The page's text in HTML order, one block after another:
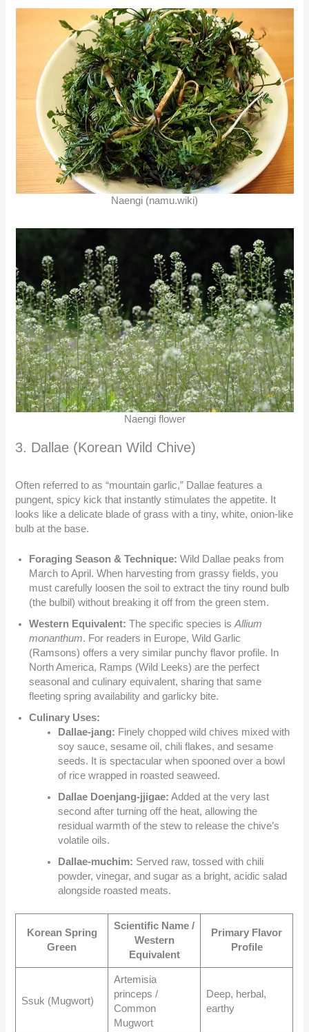
Naengi (namu.wiki)
Naengi flower
3. Dallae (Korean Wild Chive)
Often referred to as “mountain garlic,” Dallae features a
pungent, spicy kick that instantly stimulates the appetite. It
looks like a delicate blade of grass with a tiny, white, onion-like
bulb at the base.
Foraging Season & Technique: Wild Dallae peaks from
March to April. When harvesting from grassy fields, you
must carefully loosen the soil to extract the tiny round bulb
(the bulbil) without breaking it off from the green stem.
Western Equivalent: The specific species isAllium
monanthum. For readers in Europe, Wild Garlic
(Ramsons) offers a very similar punchy flavor profile. In
North America, Ramps (Wild Leeks) are the perfect
seasonal and culinary equivalent, sharing that same
fleeting spring availability and garlicky bite.
Culinary Uses:
Dallae-jang: Finely chopped wild chives mixed with
soy sauce, sesame oil, chili flakes, and sesame
seeds. It is spectacular when spooned over a bowl
of rice wrapped in roasted seaweed.
Dallae Doenjang-jjigae: Added at the very last
second after turning off the heat, allowing the
residual warmth of the stew to release the chive’s
volatile oils.
Dallae-muchim: Served raw, tossed with chili
powder, vinegar, and sugar as a bright, acidic salad
alongside roasted meats.
Korean Spring
Green
Scientific Name /
Western
Equivalent
Primary Flavor
Profile
Ssuk (Mugwort)
Artemisia
princeps /
Common
Mugwort
Deep, herbal,
earthy